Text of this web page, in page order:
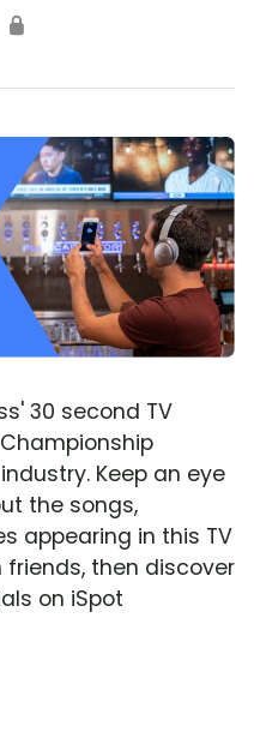
🔒
30 second TV
Keep an eye
the songs,
appearing in this TV
then discover
on iSpot